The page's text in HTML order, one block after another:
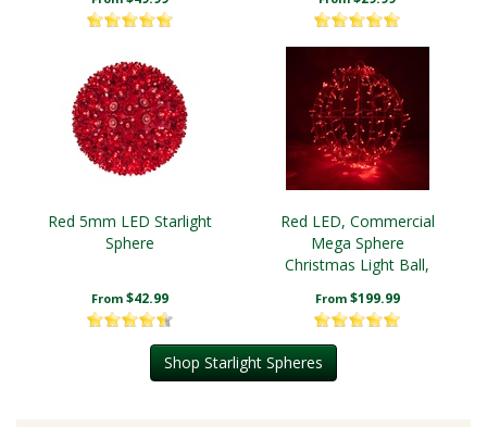
Red 5mm LED Starlight
Sphere
From $42.99
Red LED, Commercial
Mega Sphere
Christmas Light Ball,
From $199.99
Shop Starlight Spheres